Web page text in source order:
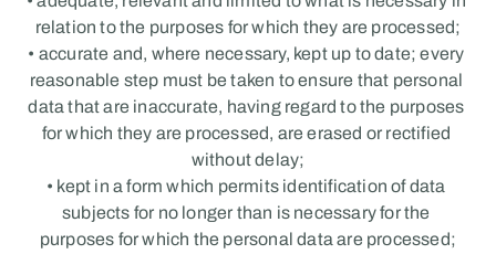
relation to the purposes for which they are processed;
• accurate and, where necessary, kept up to date; every
reasonable step must be taken to ensure that personal
data that are inaccurate, having regard to the purposes
for which they are processed, are erased or rectified
without delay;
• kept in a form which permits identification of data
subjects for no longer than is necessary for the
purposes for which the personal data are processed;